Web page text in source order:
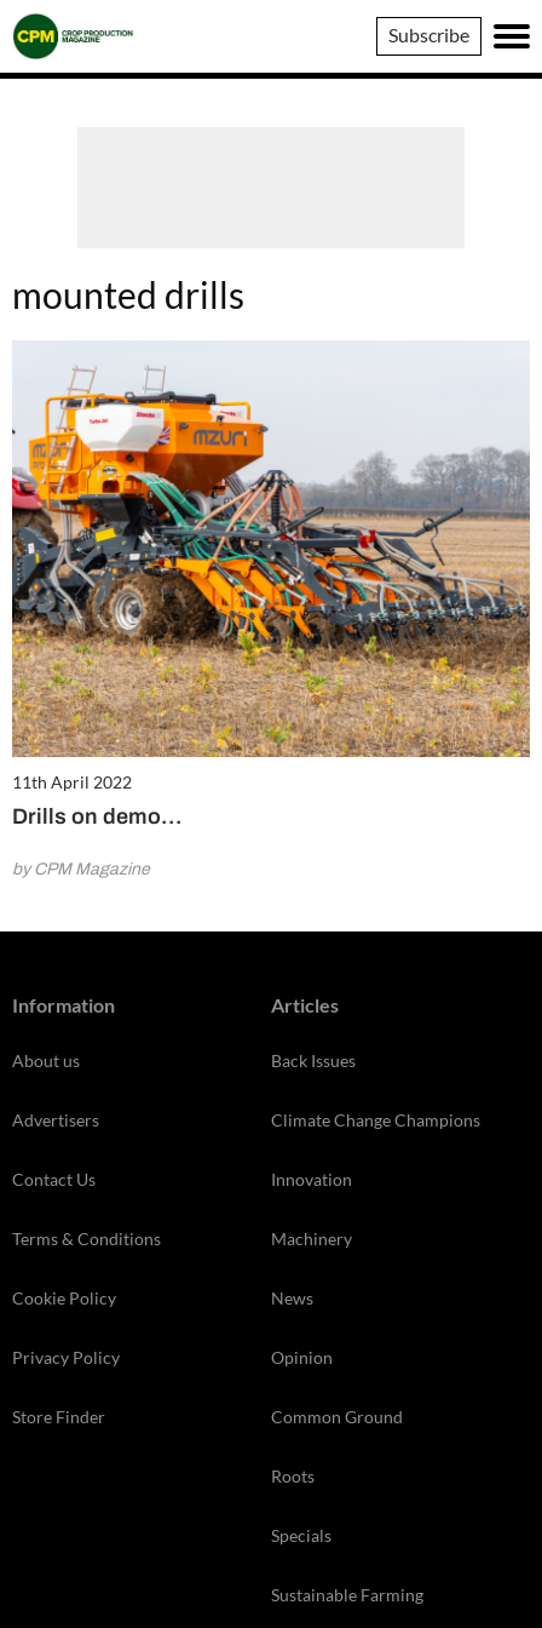
Crop
Production
Magazine
Subscribe
mounted drills
11th April 2022
Drills on demo…
by CPM Magazine
Information
About us
Advertisers
Contact Us
Terms & Conditions
Cookie Policy
Privacy Policy
Store Finder
Articles
Back Issues
Climate Change Champions
Innovation
Machinery
News
Opinion
Common Ground
Roots
Specials
Sustainable Farming